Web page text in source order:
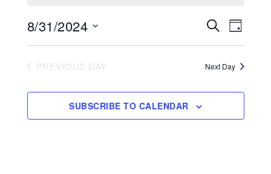
Events
Search
and
SEARCH
DAY
8/31/2024
PREVIOUS DAY Next Day
SUBSCRIBE TO CALENDAR